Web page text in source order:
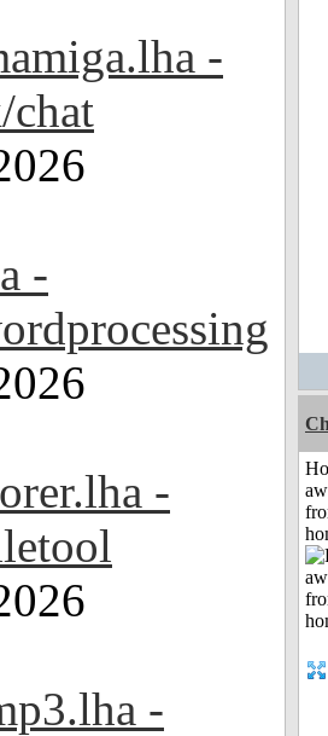
-
chat
-
-
-